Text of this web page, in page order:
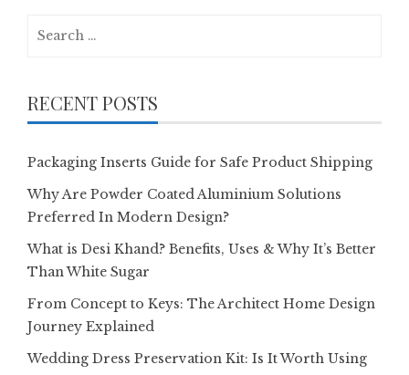
RECENT POSTS
Packaging Inserts Guide for Safe Product Shipping
Why Are Powder Coated Aluminium Solutions
Preferred In Modern Design?
What is Desi Khand? Benefits, Uses & Why It’s Better
Than White Sugar
From Concept to Keys: The Architect Home Design
Journey Explained
Wedding Dress Preservation Kit: Is It Worth Using